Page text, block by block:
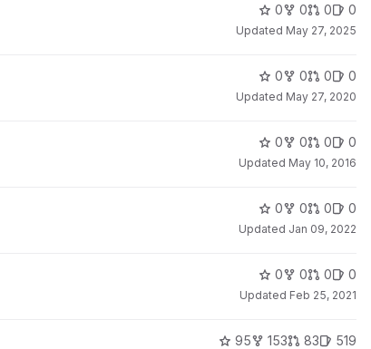
0 0 0 0
Updated May 27, 2025
0 0 0 0
Updated May 27, 2020
0 0 0 0
Updated May 10, 2016
0 0 0 0
Updated Jan 09, 2022
0 0 0 0
Updated Feb 25, 2021
95 153 83 519